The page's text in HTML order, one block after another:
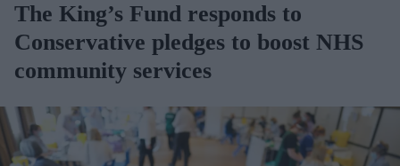
The King’s Fund responds to
Conservative pledges to boost NHS
community services